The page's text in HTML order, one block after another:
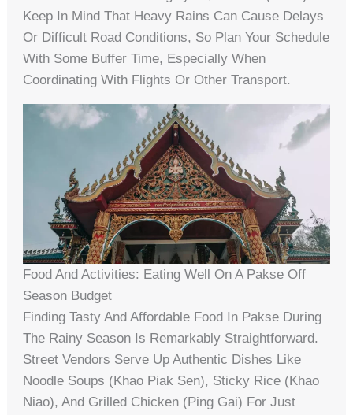
Keep In Mind That Heavy Rains Can Cause Delays
Or Difficult Road Conditions, So Plan Your Schedule
With Some Buffer Time, Especially When
Coordinating With Flights Or Other Transport.
Food And Activities: Eating Well On A Pakse Off
Season Budget
Finding Tasty And Affordable Food In Pakse During
The Rainy Season Is Remarkably Straightforward.
Street Vendors Serve Up Authentic Dishes Like
Noodle Soups (Khao Piak Sen), Sticky Rice (Khao
Niao), And Grilled Chicken (Ping Gai) For Just